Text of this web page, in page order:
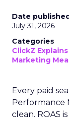
Date
July 31, 2026
Categories
ClickZ Explains
Marketing
Every paid
Performance
clean. ROAS